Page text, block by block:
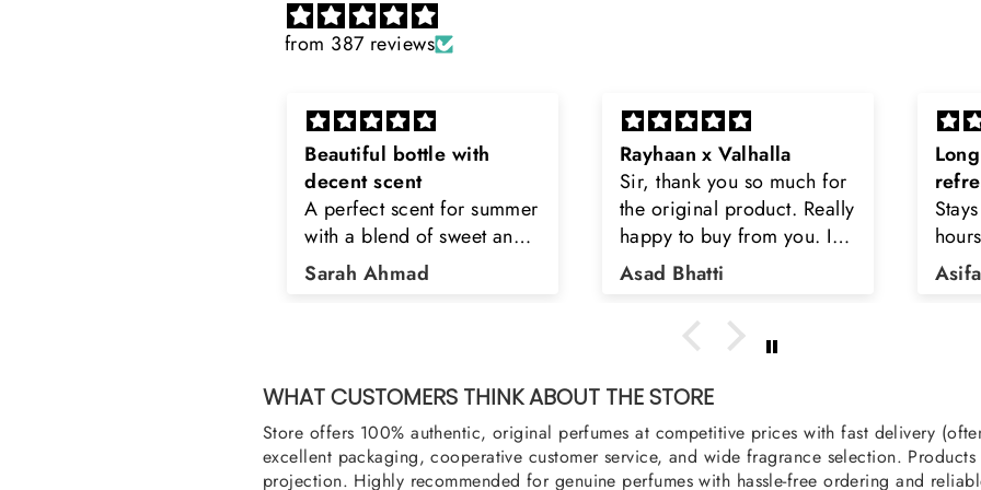
from 387 reviews
Rayhaan x Valhalla
Sir, thank you so much for
the original product. Really
happy to buy from you. I
was searching for Estiara
Stag White and Estiara
Asad Bhatti
Long lasting and
refreshing
Stays on body upto 12
hours. Refreshing spell and
very light.
Asifa zubair
WHAT CUSTOMERS THINK ABOUT THE STORE
Store offers 100% authentic, original perfumes at competitive prices with fast delivery
excellent packaging, cooperative customer service, and wide fragrance selection.
projection. Highly recommended for genuine perfumes with hassle-free ordering and